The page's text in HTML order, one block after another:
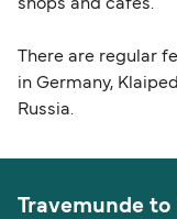
shops and cafes.
There are regular
in Germany,
Russia.
Travemunde to